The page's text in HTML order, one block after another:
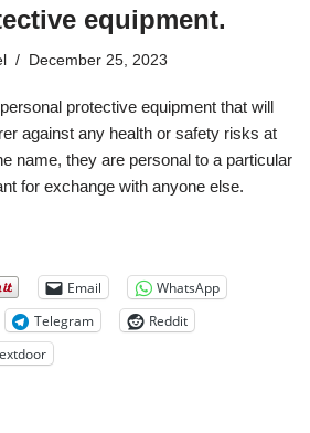
equipment.
December 25, 2023
protective equipment that will
against any health or safety risks at
name, they are personal to a particular
for exchange with anyone else.
Email
WhatsApp
Telegram
Reddit